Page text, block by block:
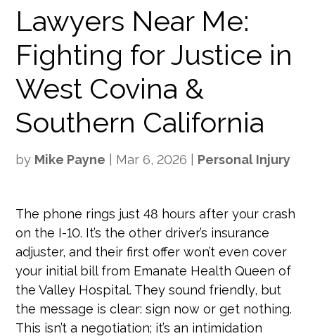
Lawyers Near Me:
Fighting for Justice in
West Covina &
Southern California
by Mike Payne Mar 6, 2026 Personal Injury
The phone rings just 48 hours after your crash
on the I-10. It’s the other driver’s insurance
adjuster, and their first offer won’t even cover
your initial bill from Emanate Health Queen of
the Valley Hospital. They sound friendly, but
the message is clear: sign now or get nothing.
This isn’t a negotiation; it’s an intimidation